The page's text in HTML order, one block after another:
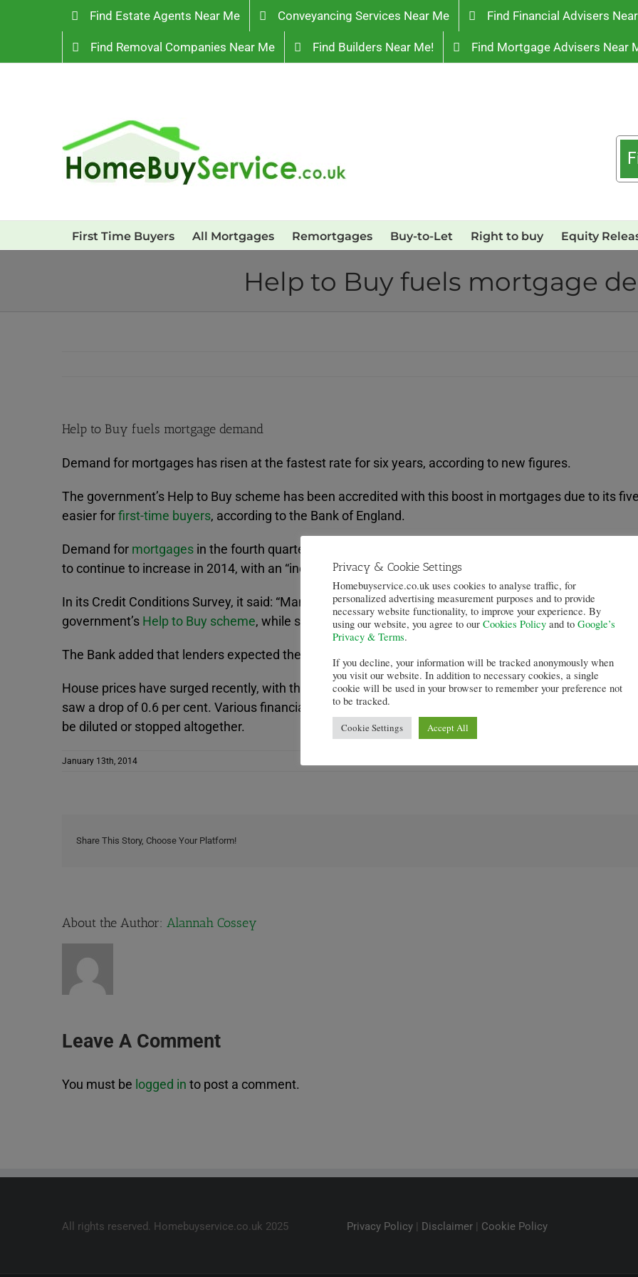
Find Estate Agents Near Me Conveyancing Services Near Me Find Financial Advisers
Find Removal Companies Near Me Find Builders Near Me! Find Mortgage Advisers Near
First Time Buyers All Mortgages Remortgages Buy-to-Let Right to buy Equity
Help to Buy fuels mortgage
Help to Buy fuels mortgage demand
Demand for mortgages has risen at the fastest rate for six years, according to new figures.
The government’s Help to Buy scheme has been accredited with this boost in mortgages due to its
easier forfirst-time buyers, according to the Bank of England.
Demand for mortgages in the fourth quarter was the highest since the survey started in 2007,
to continue to increase in 2014, with an “increased willingness” displayed by lenders.
In its Credit Conditions Survey, it said: “Many lenders attributed the increased availability at the
government’s Help to Buy scheme, while some others attributed it to increased competition
The Bank added that lenders expected the average credit quality of new lending to fall over the next
House prices have surged recently, with the latest statistics from Halifax suggesting there was a 7.5
saw a drop of 0.6 per cent. Various financial analysts have expressed concern that the scheme will
be diluted or stopped altogether.
January 13th, 2014
Share This Story, Choose Your Platform!
About the Author: Alannah Cossey
Leave A Comment
You must be logged in to post a comment.
All rights reserved. Homebuyservice.co.uk 2025 Privacy Policy | Disclaimer | Cookie Policy
Privacy & Cookie Settings
Homebuyservice.co.uk uses cookies to analyse traffic, for
personalized advertising measurement purposes and to provide
necessary website functionality, to improve your experience. By
using our website, you agree to our Cookies Policy and to Google’s
Privacy & Terms.
If you decline, your information will be tracked anonymously when
you visit our website. In addition to necessary cookies, a single
cookie will be used in your browser to remember your preference not
to be tracked.
Cookie Settings Accept All